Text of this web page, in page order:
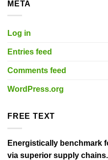
META
Log in
Entries feed
Comments feed
WordPress.org
FREE TEXT
Energistically benchmark
via superior supply